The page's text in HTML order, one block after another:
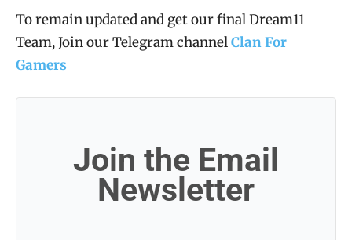
To remain updated and get our final Dream11
Team, Join our Telegram channelClan For
Gamers
Join the Email
Newsletter